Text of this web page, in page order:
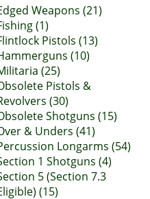
Weapons (21)
(1)
Pistols (13)
(10)
(25)
Pistols &
(30)
Shotguns (15)
& Unders (41)
Longarms (54)
1 Shotguns (4)
5 (Section 7.3
(15)